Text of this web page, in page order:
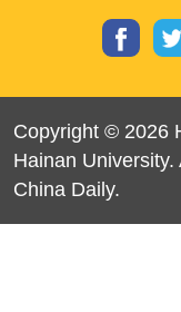
Copyright © 2026
Hainan
China Daily.